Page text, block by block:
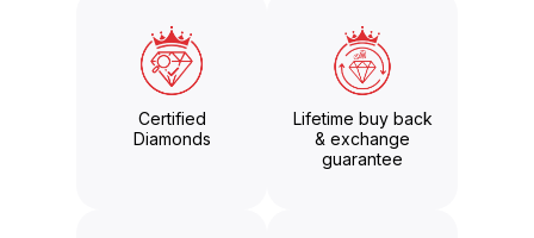
Certified
Diamonds
Lifetime buy back
& exchange
guarantee